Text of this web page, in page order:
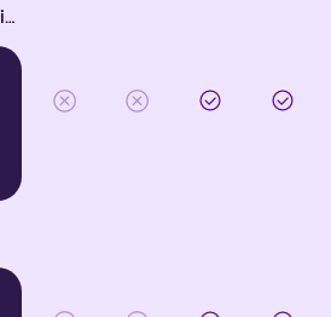
First-Purchase Driver